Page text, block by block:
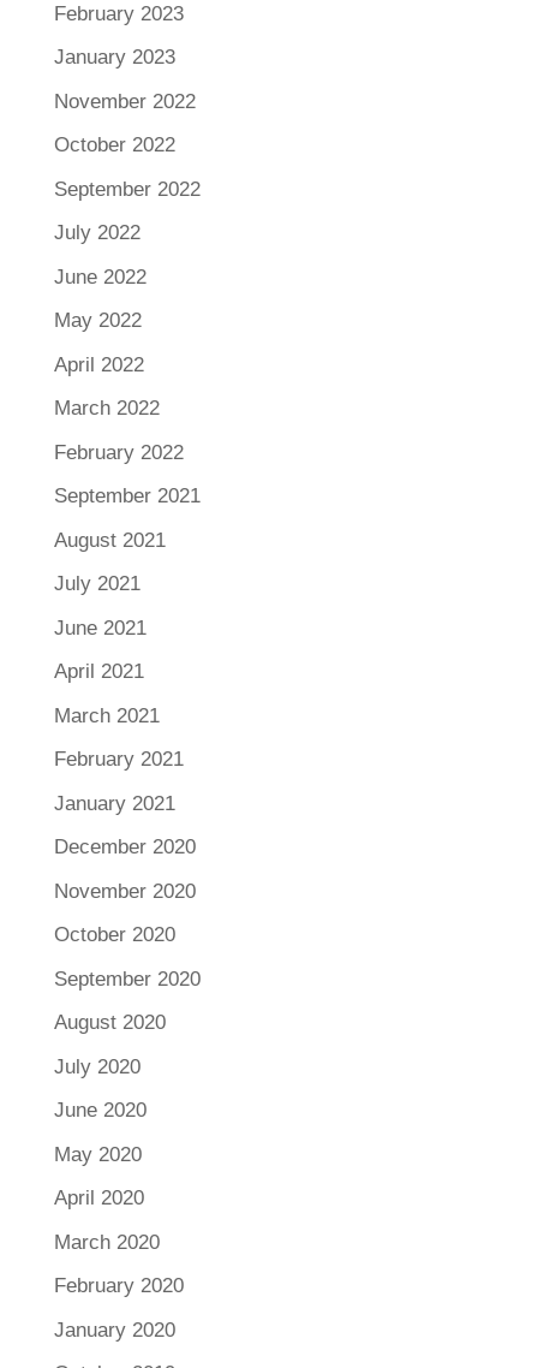
February 2023
January 2023
November 2022
October 2022
September 2022
July 2022
June 2022
May 2022
April 2022
March 2022
February 2022
September 2021
August 2021
July 2021
June 2021
April 2021
March 2021
February 2021
January 2021
December 2020
November 2020
October 2020
September 2020
August 2020
July 2020
June 2020
May 2020
April 2020
March 2020
February 2020
January 2020